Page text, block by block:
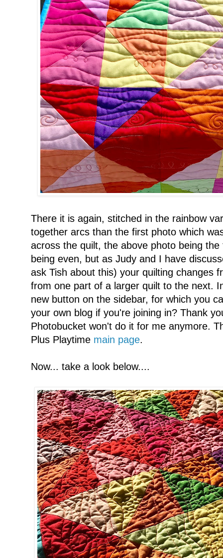
There it is again, stitched in the rainbow
together arcs than the first photo which
across the quilt, the above photo being
being even, but as Judy and I have
ask Tish about this) your quilting changes
from one part of a larger quilt to the next.
new button on the sidebar, for which you
your own blog if you're joining in? Thank
Photobucket won't do it for me anymore.
Plus Playtime main page.
Now... take a look below....